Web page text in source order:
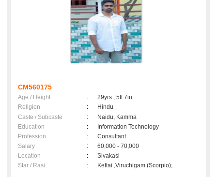
CM560175
Age / Height :
29yrs , 5ft 7in
Religion
:
Hindu
Caste / Subcaste
:
Naidu, Kamma
Education
:
Information Technology
Profession
:
Consultant
Salary
:
60,000 - 70,000
Location
:
Sivakasi
Star / Rasi
: Kettai ,Viruchigam (Scorpio);